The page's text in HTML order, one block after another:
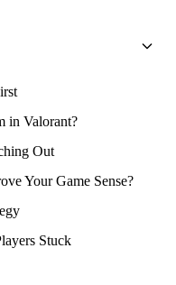
in Valorant?
Out
Your Game Sense?
Stuck